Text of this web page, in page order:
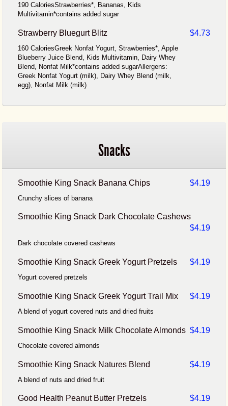
190 CaloriesStrawberries*, Bananas, Kids
Multivitamin*contains added sugar
Strawberry Bluegurt Blitz $4.73
160 CaloriesGreek Nonfat Yogurt, Strawberries*, Apple
Blueberry Juice Blend, Kids Multivitamin, Dairy Whey
Blend, Nonfat Milk*contains added sugarAllergens:
Greek Nonfat Yogurt (milk), Dairy Whey Blend (milk,
egg), Nonfat Milk (milk)
Snacks
Smoothie King Snack Banana Chips $4.19
Crunchy slices of banana
Smoothie King Snack Dark Chocolate Cashews
$4.19
Dark chocolate covered cashews
Smoothie King Snack Greek Yogurt Pretzels $4.19
Yogurt covered pretzels
Smoothie King Snack Greek Yogurt Trail Mix $4.19
A blend of yogurt covered nuts and dried fruits
Smoothie King Snack Milk Chocolate Almonds $4.19
Chocolate covered almonds
Smoothie King Snack Natures Blend $4.19
A blend of nuts and dried fruit
Good Health Peanut Butter Pretzels $4.19